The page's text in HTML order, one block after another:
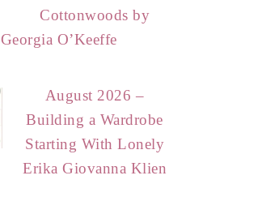
Cottonwoods by
Georgia O’Keeffe
August 2026 –
Building a Wardrobe
Starting With Lonely
Erika Giovanna Klien